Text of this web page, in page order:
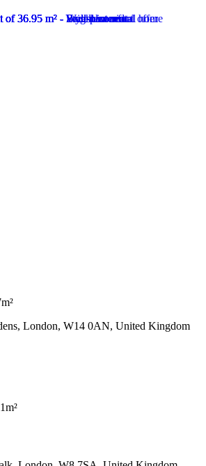
London, W14 0AN, United Kingdom